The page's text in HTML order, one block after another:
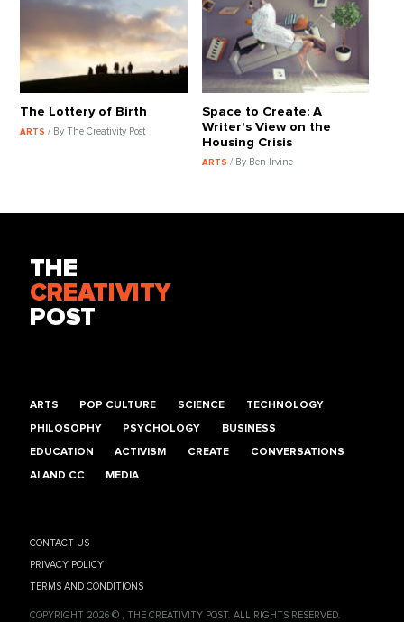
The Lottery of Birth
ARTS/ By The Creativity Post
Space to Create: A
Writer's View on the
Housing Crisis
ARTS / By Ben Irvine
THE
CREATIVITY
POST
ARTS POP CULTURE SCIENCE TECHNOLOGY
PHILOSOPHY PSYCHOLOGY BUSINESS
EDUCATION ACTIVISM CREATE CONVERSATIONS
AI AND CC MEDIA
CONTACT US
PRIVACY POLICY
TERMS AND CONDITIONS
COPYRIGHT 2026 © , THE CREATIVITY POST. ALL RIGHTS RESERVED.